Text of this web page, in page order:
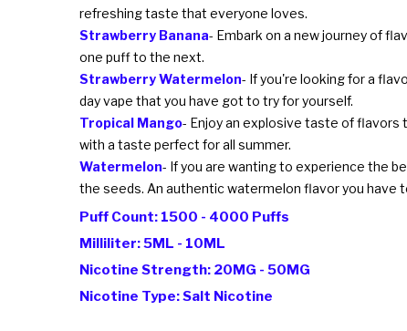
refreshing taste that everyone loves.
Strawberry Banana- Embark on a new journey of
one puff to the next.
Strawberry Watermelon- If you're looking for a
day vape that you have got to try for yourself.
Tropical Mango- Enjoy an explosive taste of flavors
with a taste perfect for all summer.
Watermelon- If you are wanting to experience the
the seeds. An authentic watermelon flavor you have
Puff Count: 1500 - 4000 Puffs
Milliliter: 5ML - 10ML
Nicotine Strength: 20MG - 50MG
Nicotine Type: Salt Nicotine